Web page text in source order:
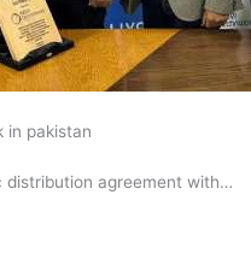
in pakistan
distribution agreement with…